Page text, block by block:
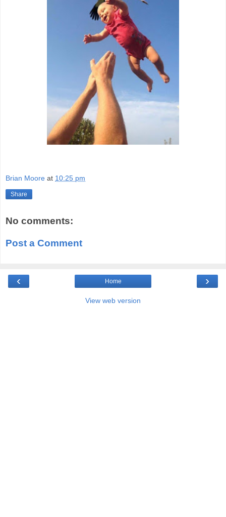
Brian Moore at 10:25 pm
Share
No comments:
Post a Comment
‹ ›
Home
View web version